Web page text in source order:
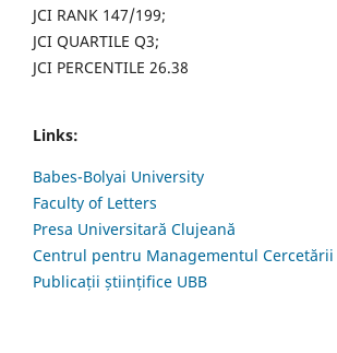
JCI RANK 147/199;
JCI QUARTILE Q3;
JCI PERCENTILE 26.38
Links:
Babes-Bolyai University
Faculty of Letters
Presa Universitară Clujeană
Centrul pentru Managementul
Publicații științifice UBB